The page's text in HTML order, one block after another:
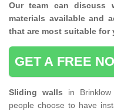
Our team can discuss
materials available and
that are most suitable for
GET A FREE
Sliding walls in
people choose to have